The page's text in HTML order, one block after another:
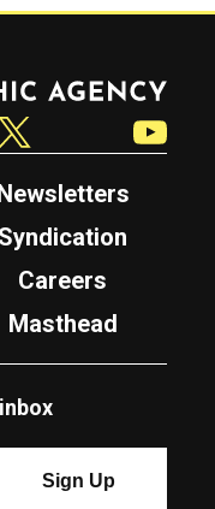
Syndication
Careers
Masthead